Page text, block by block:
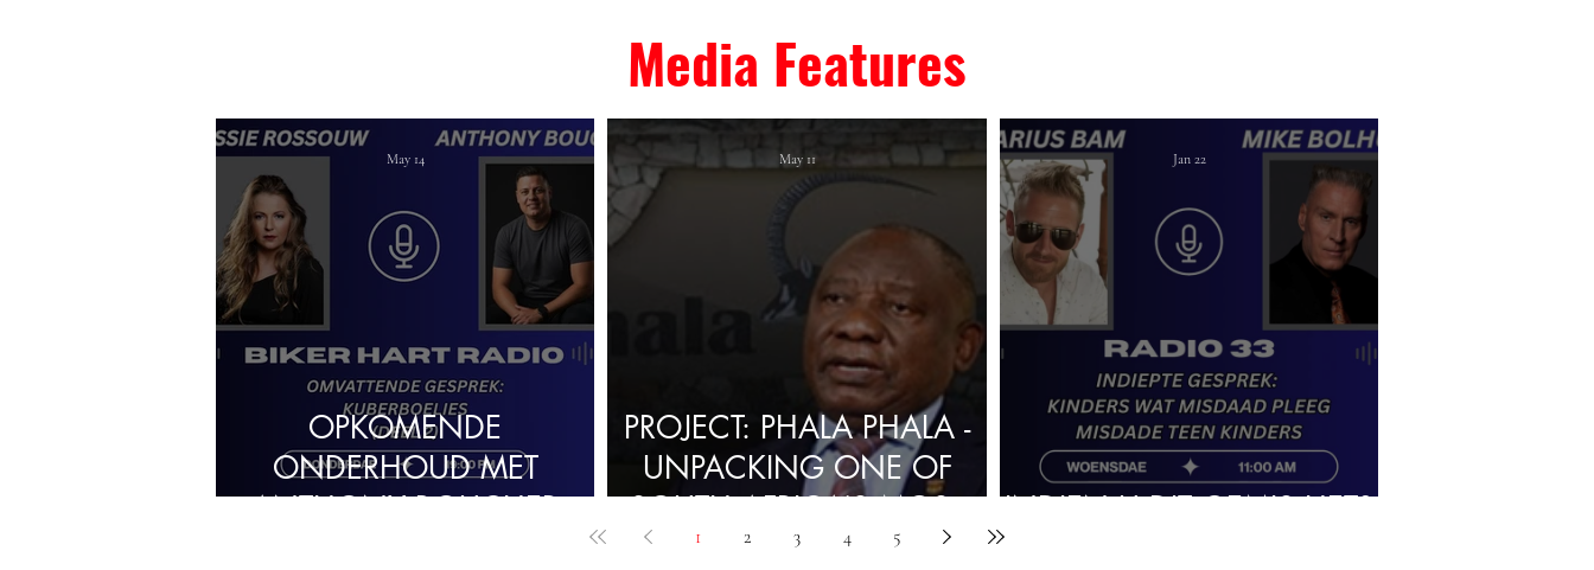
Media Features
OPKOMENDE
ONDERHOUD MET
ANTHONY BOUCHER
May 14
PROJECT: PHALA PHALA -
UNPACKING ONE OF
SOUTH AFRICA’S MOST
CONTROVERSIAL
May 11
INDIEN U DIT GEMIS HET?
Jan 22
1 2 3 4 5